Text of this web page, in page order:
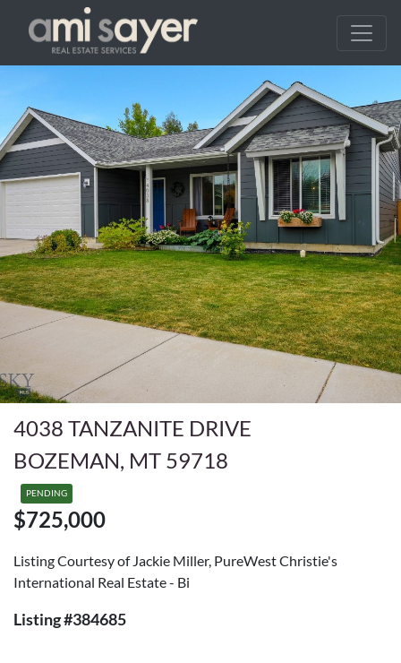
4038 TANZANITE DRIVE
BOZEMAN, MT 59718
PENDING
$725,000
Listing Courtesy of Jackie Miller, PureWest Christie's
International Real Estate - Bi
Listing #384685